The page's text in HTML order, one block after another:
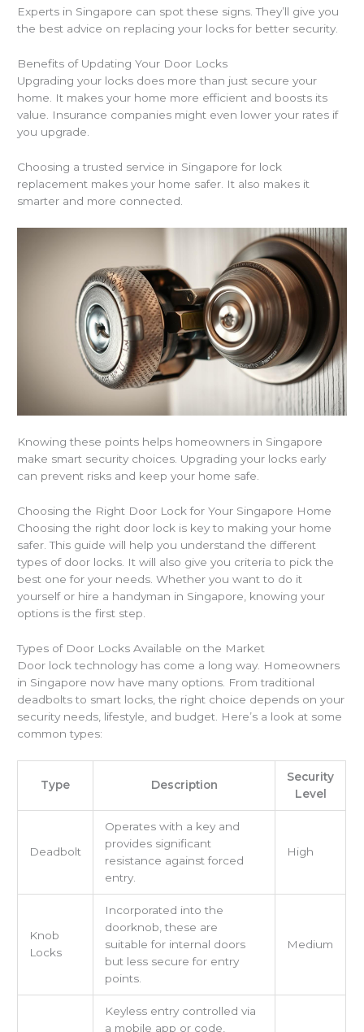
Experts in Singapore can spot these signs. They’ll give you
the best advice on replacing your locks for better security.
Benefits of Updating Your Door Locks
Upgrading your locks does more than just secure your
home. It makes your home more efficient and boosts its
value. Insurance companies might even lower your rates if
you upgrade.
Choosing a trusted service in Singapore for lock
replacement makes your home safer. It also makes it
smarter and more connected.
Knowing these points helps homeowners in Singapore
make smart security choices. Upgrading your locks early
can prevent risks and keep your home safe.
Choosing the Right Door Lock for Your Singapore Home
Choosing the right door lock is key to making your home
safer. This guide will help you understand the different
types of door locks. It will also give you criteria to pick the
best one for your needs. Whether you want to do it
yourself or hire a handyman in Singapore, knowing your
options is the first step.
Types of Door Locks Available on the Market
Door lock technology has come a long way. Homeowners
in Singapore now have many options. From traditional
deadbolts to smart locks, the right choice depends on your
security needs, lifestyle, and budget. Here’s a look at some
common types:
Type Description
Security
Level
Deadbolt
Operates with a key and
provides significant
resistance against forced
entry.
High
Knob
Locks
Incorporated into the
doorknob, these are
suitable for internal doors
but less secure for entry
points.
Medium
Keyless entry controlled via
a mobile app or code,